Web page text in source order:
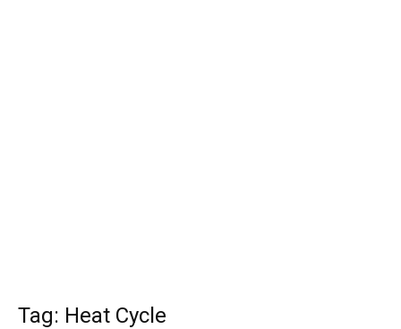
Tag: Heat Cycle